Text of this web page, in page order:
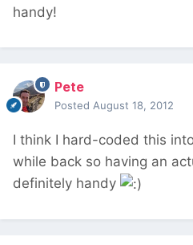
handy!
Pete
Posted August 18, 2012
I think I hard-coded this
while back so having an
definitely handy